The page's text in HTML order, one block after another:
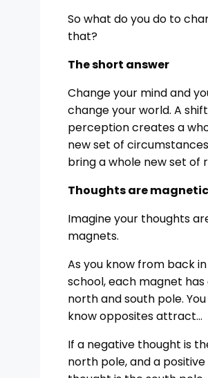
So what do you do to
that?
The short answer
Change your mind and
change your world. A
perception creates a
new set of
bring a whole new set of
Thoughts are magnetic
Imagine your thoughts
magnets.
As you know from back in
school, each magnet has
north and south pole.
know opposites attract…
If a negative thought is
north pole, and a positive